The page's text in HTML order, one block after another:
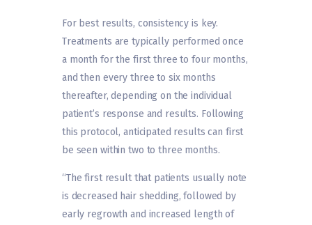
For best results, consistency is key.
Treatments are typically performed once
a month for the first three to four months,
and then every three to six months
thereafter, depending on the individual
patient’s response and results. Following
this protocol, anticipated results can first
be seen within two to three months.
“The first result that patients usually note
is decreased hair shedding, followed by
early regrowth and increased length of